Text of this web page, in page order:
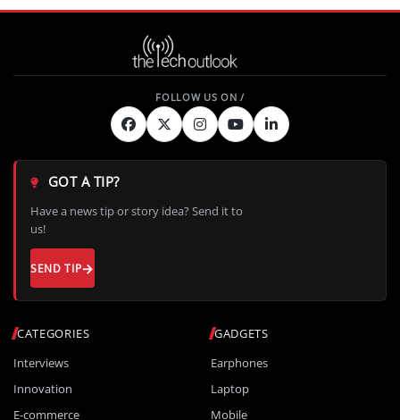
CATEGORIES
Interviews
Innovation
E-commerce
GADGETS
Earphones
Laptop
Mobile
GOT A TIP?
Have a news tip or story idea? Send it to
us!
SEND TIP